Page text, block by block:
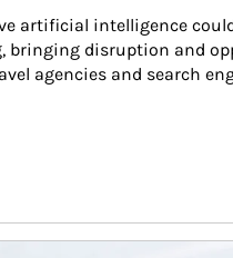
artificial intelligence
bringing disruption and
agencies and search